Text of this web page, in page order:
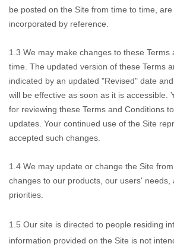
be posted on the Site from time to time,
incorporated by reference.
1.3 We may make changes to these Terms
time. The updated version of these Terms
indicated by an updated "Revised" date
will be effective as soon as it is accessible.
for reviewing these Terms and Conditions
updates. Your continued use of the Site
accepted such changes.
1.4 We may update or change the Site
changes to our products, our users' needs,
priorities.
1.5 Our site is directed to people residing in
information provided on the Site is not